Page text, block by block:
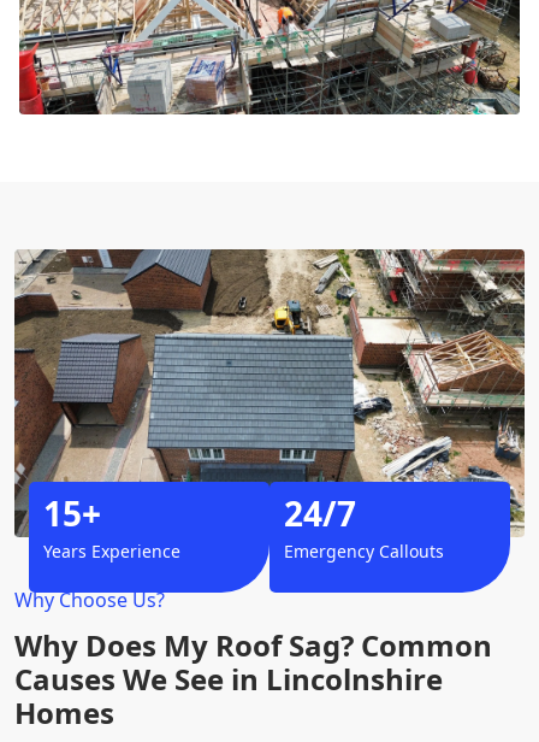
Why Choose Us?
Why Does My Roof Sag? Common
Causes We See in Lincolnshire
Homes
15+
Years Experience
24/7
Emergency Callouts